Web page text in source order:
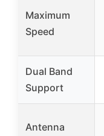
Maximum
Speed
Dual Band
Support
Antenna